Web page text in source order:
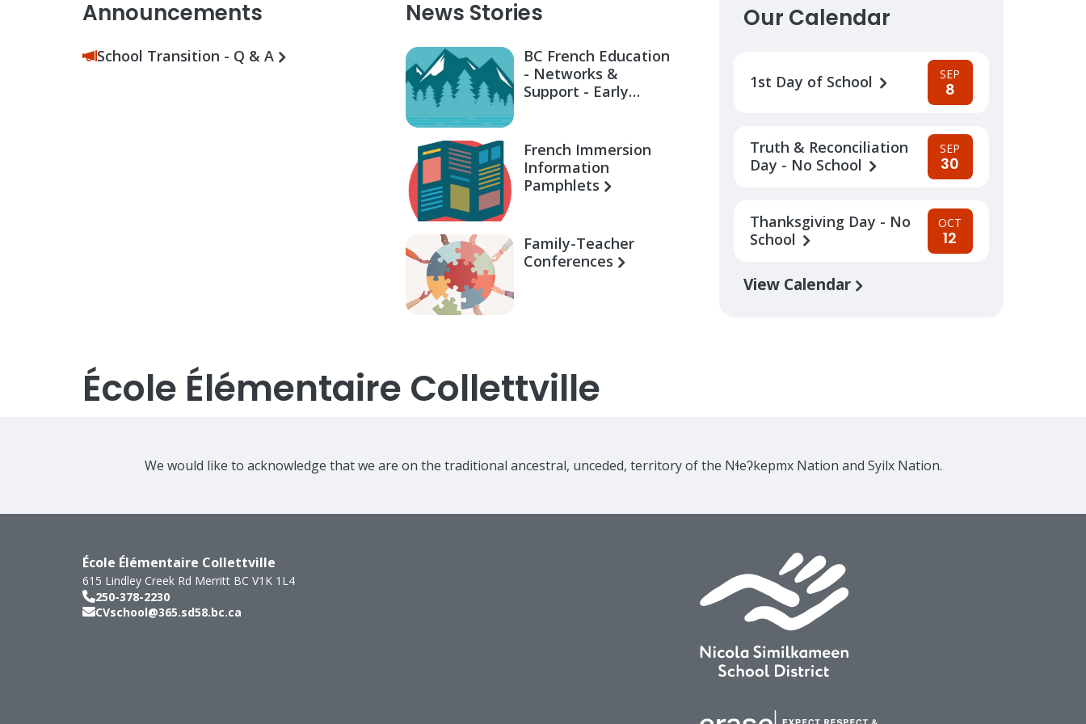
Announcements
School Transition - Q & A
News Stories
BC French Education
- Networks &
Support - Early
French Immersion
Information
Pamphlets
Family-Teacher
Conferences
Our Calendar
1st Day of School SEP
8
Truth & Reconciliation
Day - No School
SEP
30
Thanksgiving Day - No
School
OCT
12
View Calendar
École Élémentaire Collettville
We would like to acknowledge that we are on the traditional ancestral, unceded, territory of the Nɬeʔkepmx Nation and Syilx Nation.
École Élémentaire Collettville
615 Lindley Creek Rd Merritt BC V1K 1L4
250-378-2230
CVschool@365.sd58.bc.ca